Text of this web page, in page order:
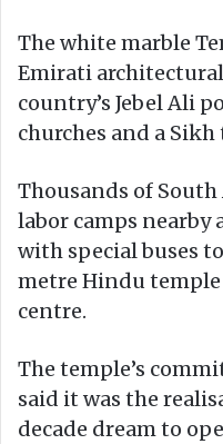
The white marble
Emirati
country’s Jebel Ali
churches and a Sikh
Thousands of
labor camps nearby
with special buses
metre Hindu
centre.
The temple’s
said it was the
decade dream to